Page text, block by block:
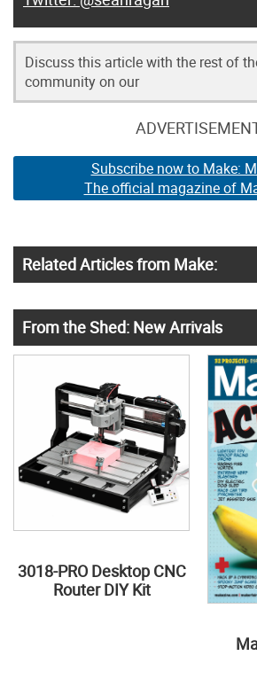
Discuss this article with the rest of
community on our
Subscribe now to Make:
The official magazine of
Related Articles from Make:
From the Shed: New Arrivals
3018-PRO Desktop CNC
Router DIY Kit